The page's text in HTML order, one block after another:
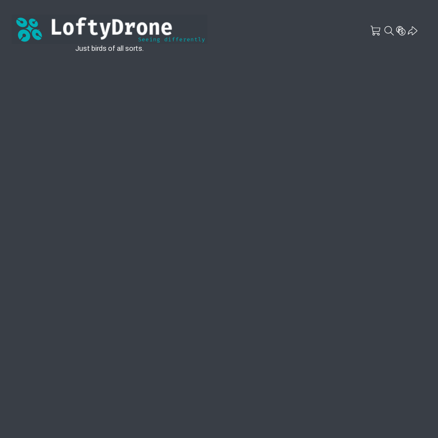
Birds
Just birds of all sorts.